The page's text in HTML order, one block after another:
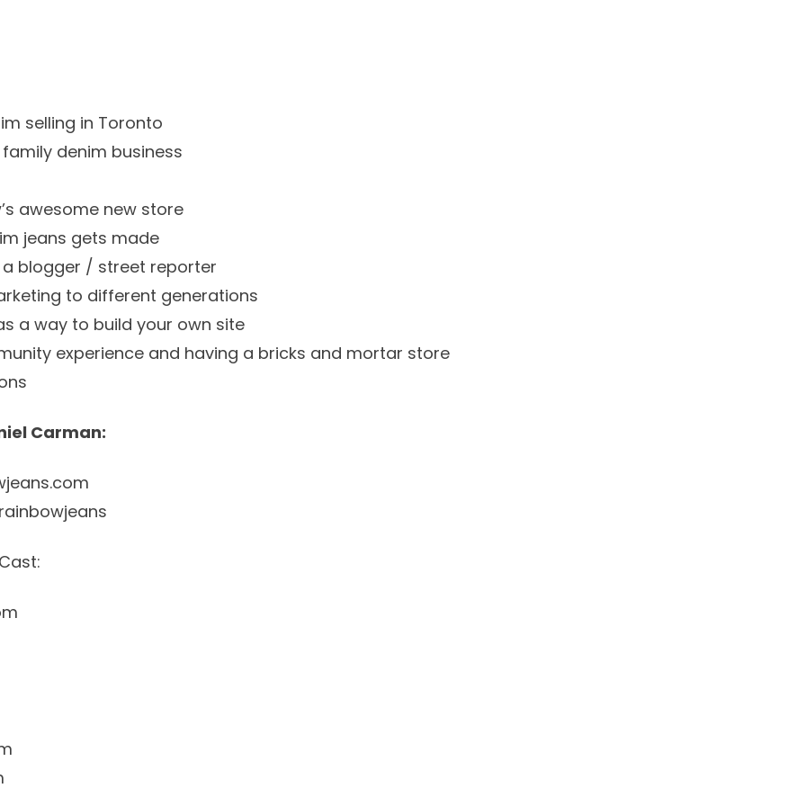
selling in Toronto
denim business
awesome new store
jeans gets made
a blogger / street reporter
to different generations
a way to build your own site
experience and having a bricks and mortar store
Carman: